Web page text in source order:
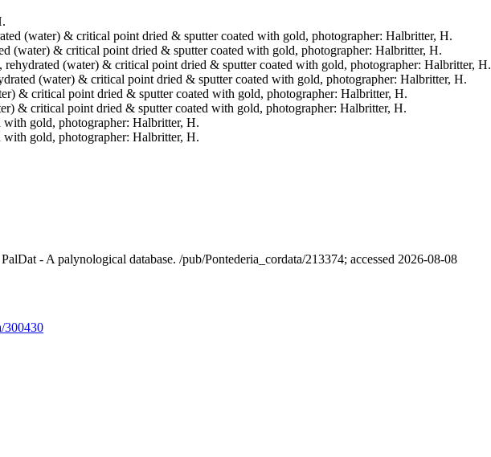
(water) & critical point dried & sputter coated with gold, photographer: Halbritter, H.
(water) & critical point dried & sputter coated with gold, photographer: Halbritter, H.
(water) & critical point dried & sputter coated with gold, photographer: Halbritter, H.
(water) & critical point dried & sputter coated with gold, photographer: Halbritter, H.
& critical point dried & sputter coated with gold, photographer: Halbritter, H.
& critical point dried & sputter coated with gold, photographer: Halbritter, H.
gold, photographer: Halbritter, H.
gold, photographer: Halbritter, H.
- A palynological database. /pub/Pontederia_cordata/213374; accessed 2026-08-08
300430